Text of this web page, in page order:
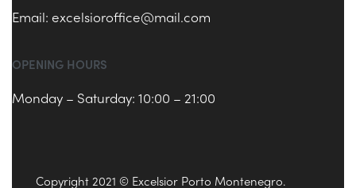
Email: excelsioroffice@mail.com
OPENING HOURS
Monday – Saturday: 10:00 – 21:00
Copyright 2021 © Excelsior Porto Montenegro.